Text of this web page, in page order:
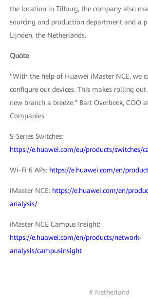
the location in Tilburg, the company also
sourcing and production department and a
Lijnden, the Netherlands.
Quote
"With the help of Huawei iMaster NCE, we
configure our devices. This makes rolling
new branch a breeze." Bart Overbeek, COO
Companies
S-Series Switches:
https://e.huawei.com/eu/products/switches/
Wi-Fi 6 APs: https://e.huawei.com/en/
iMaster NCE: https://e.huawei.com/en/
analysis/
iMaster NCE Campus Insight:
https://e.huawei.com/en/products/network-
analysis/campusinsight
# Netherland